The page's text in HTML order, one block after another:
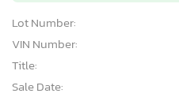
Lot Number:
VIN Number:
Title:
Sale Date: